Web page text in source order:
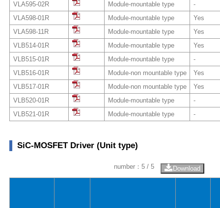
VLA595-02R
Module-mountable type
-
VLA598-01R
Module-mountable type
Yes
VLA598-11R
Module-mountable type
Yes
VLB514-01R
Module-mountable type
Yes
VLB515-01R
Module-mountable type
-
VLB516-01R
Module-non mountable type
Yes
VLB517-01R
Module-non mountable type
Yes
VLB520-01R
Module-mountable type
-
VLB521-01R
Module-mountable type -
SiC-MOSFET Driver (Unit type)
Download
number： 5/ 5